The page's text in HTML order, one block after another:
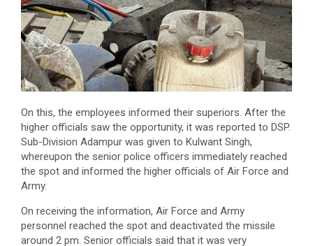
On this, the employees informed their superiors. After the
higher officials saw the opportunity, it was reported to DSP.
Sub-Division Adampur was given to Kulwant Singh,
whereupon the senior police officers immediately reached
the spot and informed the higher officials of Air Force and
Army.
On receiving the information, Air Force and Army
personnel reached the spot and deactivated the missile
around 2 pm. Senior officials said that it was very